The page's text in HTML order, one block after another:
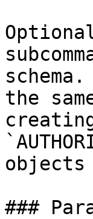
the
###